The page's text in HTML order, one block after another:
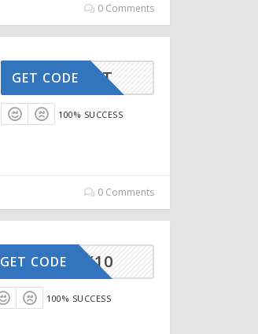
0 Comments
FIRST
GET CODE
100% SUCCESS
0 Comments
STRACK10
GET CODE
100% SUCCESS